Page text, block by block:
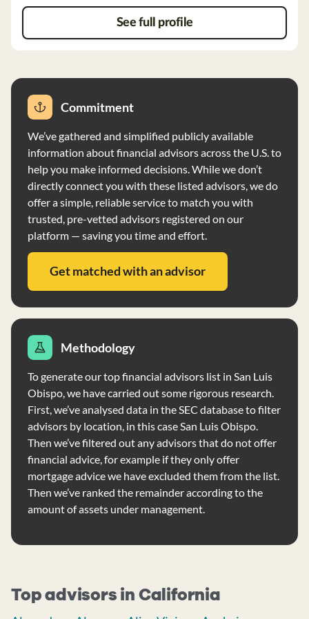
recommended custodian. Wright Wealth Strategies, LLC
does not have custody of client assets but may have
authority to deduct advisory fees. The firm does not
See full profile
Commitment
We’ve gathered and simplified publicly available
information about financial advisors across the U.S. to
help you make informed decisions. While we don’t
directly connect you with these listed advisors, we do
offer a simple, reliable service to match you with
trusted, pre-vetted advisors registered on our
platform — saving you time and effort.
Get matched with an advisor
Methodology
To generate our top financial advisors list in San Luis
Obispo, we have carried out some rigorous research.
First, we’ve analysed data in the SEC database to filter
advisors by location, in this case San Luis Obispo.
Then we’ve filtered out any advisors that do not offer
financial advice, for example if they only offer
mortgage advice we have excluded them from the list.
Then we’ve ranked the remainder according to the
amount of assets under management.
Top advisors in California